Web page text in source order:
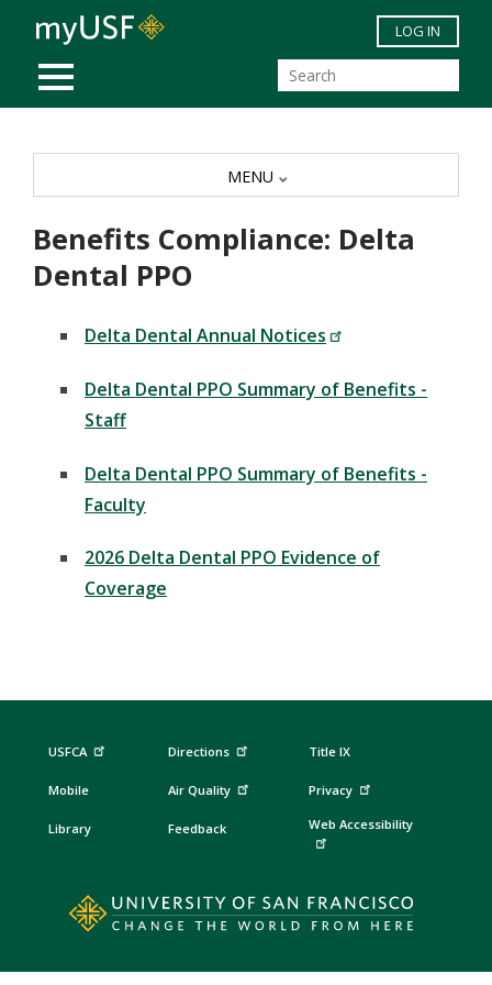
Skip to main content
MOBILE MENU
LOG IN
Benefits Compliance: Delta
Dental PPO
Delta Dental Annual Notices
Delta Dental PPO Summary of Benefits -
Staff
Delta Dental PPO Summary of Benefits -
Faculty
2026 Delta Dental PPO Evidence of
Coverage
MENU
USFCA
Mobile
Library
Directions
Air Quality
Feedback
Title IX
Privacy
Web Accessibility